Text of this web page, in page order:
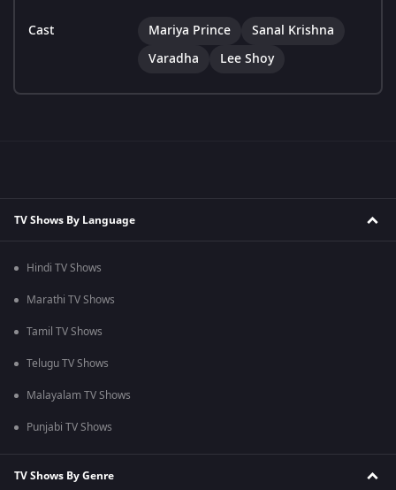
Cast Mariya Prince
Sanal Krishna
Varadha
Lee Shoy
TV Shows By Language
Hindi TV Shows
Marathi TV Shows
Tamil TV Shows
Telugu TV Shows
Malayalam TV Shows
Punjabi TV Shows
TV Shows By Genre